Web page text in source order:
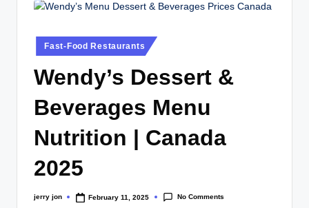
Menu
Food
Posted
in
Fast-Food Restaurants
Wendy’s Dessert &
Beverages Menu
Nutrition | Canada
2025
Posted
jerry jon February 11, 2025 No Comments